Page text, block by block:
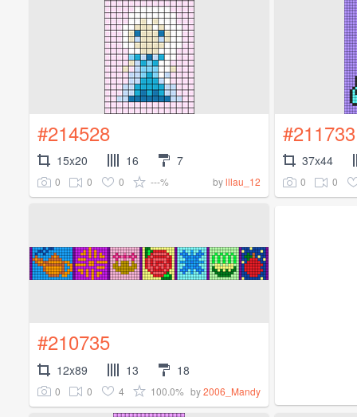
#214528
15x20 16 7
0 0 0 ---% bylllau_12
#211733
37x44
0 0
#210735
12x89 13 18
0 0 4 100.0% by2006_Mandy